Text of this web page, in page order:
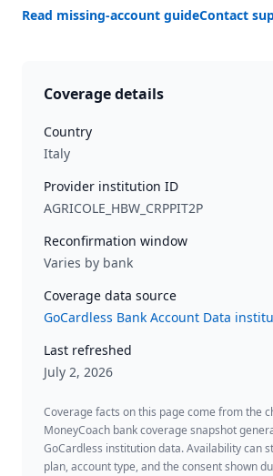
Read missing-account guideContact
Coverage details
Country
Italy
Provider institution ID
AGRICOLE_HBW_CRPPIT2P
Reconfirmation window
Varies by bank
Coverage data source
GoCardless Bank Account Data
Last refreshed
July 2, 2026
Coverage facts on this page come from the
MoneyCoach bank coverage snapshot
GoCardless institution data. Availability can
plan, account type, and the consent shown